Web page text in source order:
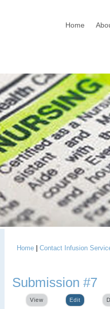
Home
You are here
Home |Contact Infusion
Submission #7
View Edit (active